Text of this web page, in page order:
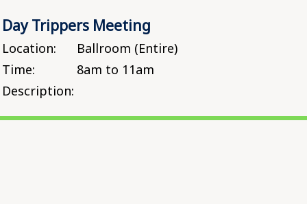
Day Trippers Meeting
Location:
Ballroom (Entire)
Time:
8am to 11am
Description: